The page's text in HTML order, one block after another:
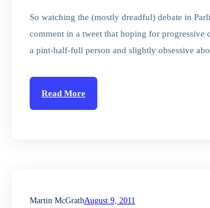
So watching the (mostly dreadful) debate in
comment in a tweet that hoping for
a pint-half-full person and slightly obsessive
Read More
Martin McGrathAugust 9, 2011